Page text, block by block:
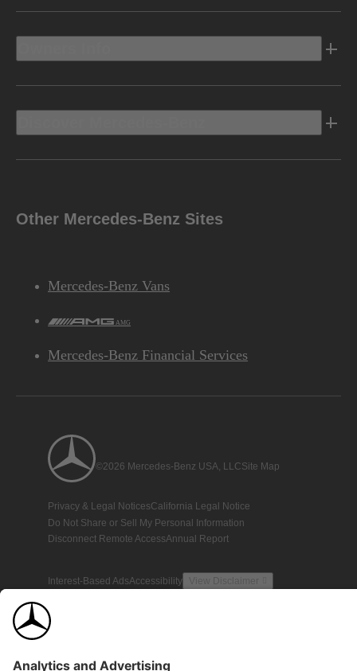
Other Mercedes-Benz Sites
Mercedes-Benz Vans
AMG
Mercedes-Benz Financial Services
©2026 Mercedes-Benz USA, LLCSite Map
Privacy & Legal NoticesCalifornia Legal Notice
Do Not Share or Sell My Personal Information
Disconnect Remote AccessAnnual Report
Interest-Based AdsAccessibility View Disclaimer